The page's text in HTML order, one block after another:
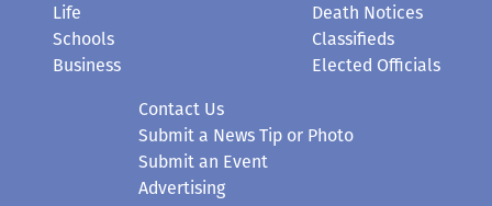
Life
Schools
Business
Death Notices
Classifieds
Elected Officials
Contact Us
Submit a News Tip or Photo
Submit an Event
Advertising